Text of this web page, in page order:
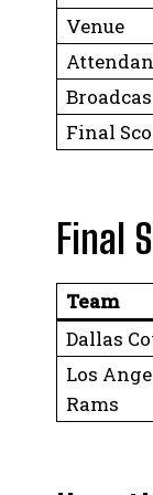
Venue
Final
Final
Team
Dallas
Los
Rams